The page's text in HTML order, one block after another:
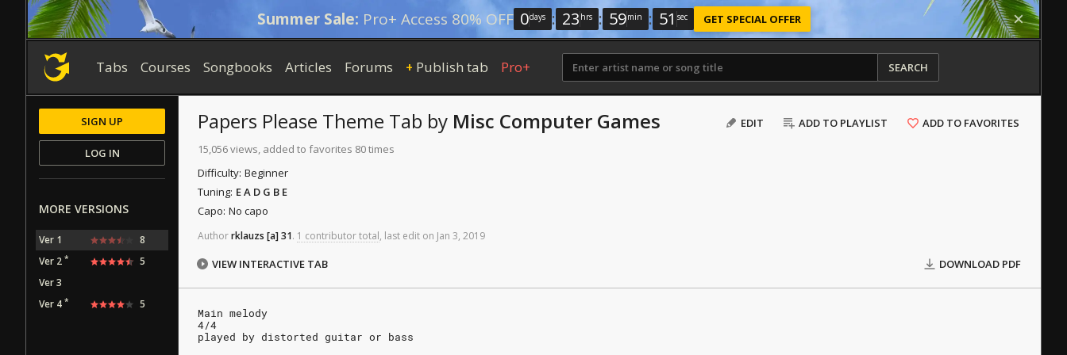
Summer Sale: Pro+ Access 80% OFF 0days : 23 hrs : 59min : 50 sec GET SPECIAL OFFER
Tabs Courses Songbooks Articles Forums + Publish tab Pro+ SEARCH
EDIT ADD TO PLAYLIST ADD TO FAVORITES
Papers Please Theme Tab by Misc Computer Games
15,056 views, added to favorites 80 times
Difficulty: Beginner
Tuning: E A D G B E
Capo: No capo
Authorrklauzs [a]31. 1 contributor total, last edit on Jan 3, 2019
VIEW INTERACTIVE TAB DOWNLOAD PDF
Main melody
4/4
played by distorted guitar or bass
SIGN UP
LOG IN
MORE VERSIONS
Ver 1
8
Ver 2 *
5
Ver 3
Ver 4 * 5